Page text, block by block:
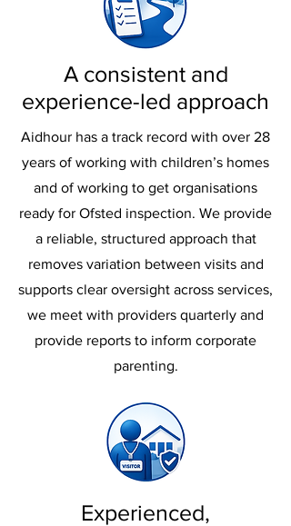
A consistent and
experience-led approach
Aidhour has a track record with over 28
years of working with children’s homes
and of working to get organisations
ready for Ofsted inspection. We provide
a reliable, structured approach that
removes variation between visits and
supports clear oversight across services,
we meet with providers quarterly and
provide reports to inform corporate
parenting.
Experienced,